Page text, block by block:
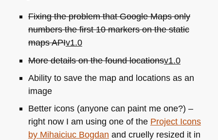
Fixing the problem that Google Maps only
numbers the first 10 markers on the static
mapsAPIv1.0
More details on the found locationsv1.0
Ability to save the map and locations as an
image
Better icons (anyone can paint me one?) –
right now I am using one of the Project Icons
by Mihaiciuc Bogdan and cruelly resized it in